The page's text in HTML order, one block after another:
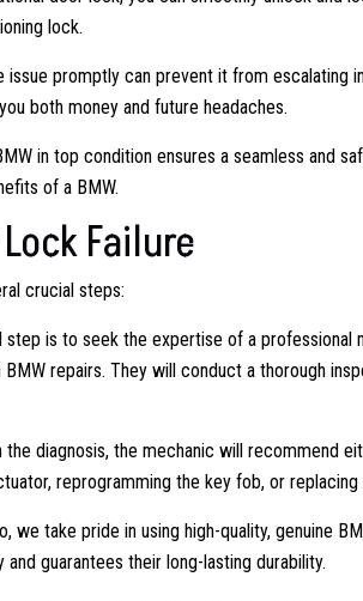
lock.
promptly can prevent it from escalating
both money and future headaches.
in top condition ensures a seamless and
of a BMW.
Failure
crucial steps:
is to seek the expertise of a professional
repairs. They will conduct a thorough
diagnosis, the mechanic will recommend
reprogramming the key fob, or replacing
we take pride in using high-quality, genuine
guarantees their long-lasting durability.